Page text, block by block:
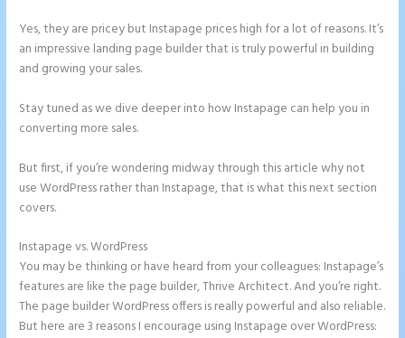
Yes, they are pricey but Instapage prices high for a lot of reasons. It’s
an impressive landing page builder that is truly powerful in building
and growing your sales.
Stay tuned as we dive deeper into how Instapage can help you in
converting more sales.
But first, if you’re wondering midway through this article why not
use WordPress rather than Instapage, that is what this next section
covers.
Instapage vs. WordPress
You may be thinking or have heard from your colleagues: Instapage’s
features are like the page builder, Thrive Architect. And you’re right.
The page builder WordPress offers is really powerful and also reliable.
But here are 3 reasons I encourage using Instapage over WordPress: